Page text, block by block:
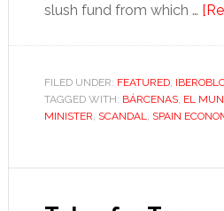
slush fund from which …
FILED UNDER: FEATURED,
TAGGED WITH: BÁRCENAS, EL
MINISTER, SCANDAL, SPAIN